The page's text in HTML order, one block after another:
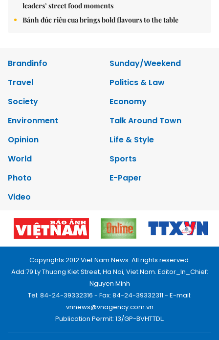
leaders’ street food moments
Bánh đúc riêu cua brings bold flavours to the table
Brandinfo
Sunday/Weekend
Travel
Politics & Law
Society
Economy
Environment
Talk Around Town
Opinion
Life & Style
World
Sports
Photo
E-Paper
Video
Copyrights 2012 Viet Nam News. All rights reserved.
Add:79 Ly Thuong Kiet Street, Ha Noi, Viet Nam. Editor_In_Chief:
Nguyen Minh
Tel: 84-24-39332316 - Fax: 84-24-39332311 - E-mail:
vnnews@vnagency.com.vn
Publication Permit: 13/GP-BVHTTDL.